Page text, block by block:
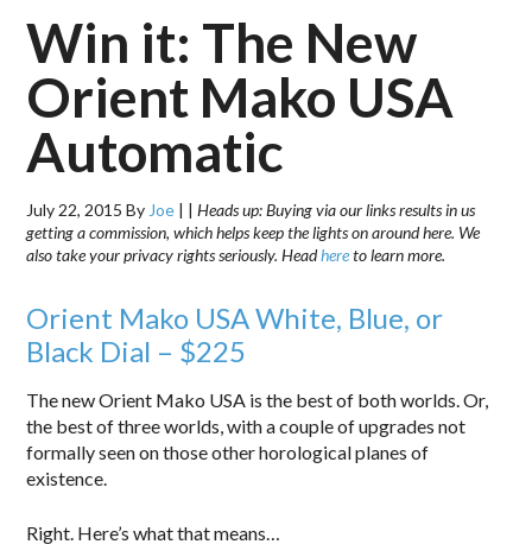
Win it: The New
Orient Mako USA
Automatic
July 22, 2015 By Joe | |Heads up: Buying via our links results in us
getting a commission, which helps keep the lights on around here. We
also take your privacy rights seriously. Headhereto learn more.
Orient Mako USA White, Blue, or
Black Dial – $225
The new Orient Mako USA is the best of both worlds. Or,
the best of three worlds, with a couple of upgrades not
formally seen on those other horological planes of
existence.
Right. Here’s what that means…